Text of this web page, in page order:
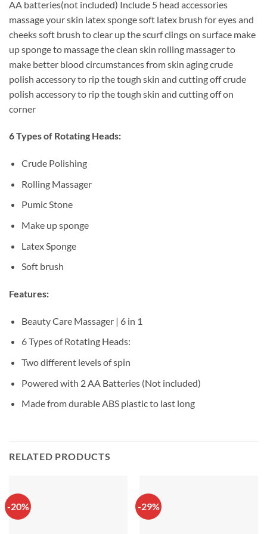
AA batteries(not included) Include 5 head accessories
massage your skin latex sponge soft latex brush for eyes and
cheeks soft brush to clear up the scurf clings on surface make
up sponge to massage the clean skin rolling massager to
make better blood circumstances from skin aging crude
polish accessory to rip the tough skin and cutting off crude
polish accessory to rip the tough skin and cutting off on
corner
6 Types of Rotating Heads:
Crude Polishing
Rolling Massager
Pumic Stone
Make up sponge
Latex Sponge
Soft brush
Features:
Beauty Care Massager | 6 in 1
6 Types of Rotating Heads:
Two different levels of spin
Powered with 2 AA Batteries (Not included)
Made from durable ABS plastic to last long
RELATED PRODUCTS
-20% -29%